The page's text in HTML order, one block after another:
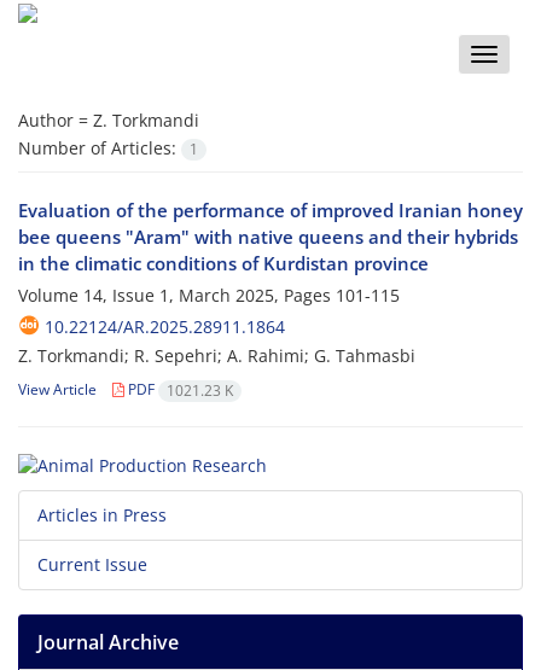
Toggle
Author = Z. Torkmandi
Number of Articles:
1
Evaluation of the performance of improved Iranian honey
bee queens "Aram" with native queens and their hybrids
in the climatic conditions of Kurdistan province
Volume 14, Issue 1, March 2025, Pages 101-115
10.22124/AR.2025.28911.1864
Z. Torkmandi; R. Sepehri; A. Rahimi; G. Tahmasbi
View Article PDF 1021.23 K
Articles in Press
Current Issue
Journal Archive